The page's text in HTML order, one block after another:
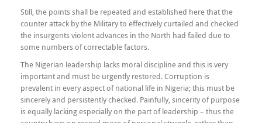
Still, the points shall be repeated and established here that the
counter attack by the Military to effectively curtailed and checked
the insurgents violent advances in the North had failed due to
some numbers of correctable factors.
The Nigerian leadership lacks moral discipline and this is very
important and must be urgently restored. Corruption is
prevalent in every aspect of national life in Nigeria; this must be
sincerely and persistently checked. Painfully, sincerity of purpose
is equally lacking especially on the part of leadership – thus the